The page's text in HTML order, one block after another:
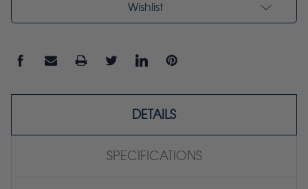
Wishlist
DETAILS
SPECIFICATIONS